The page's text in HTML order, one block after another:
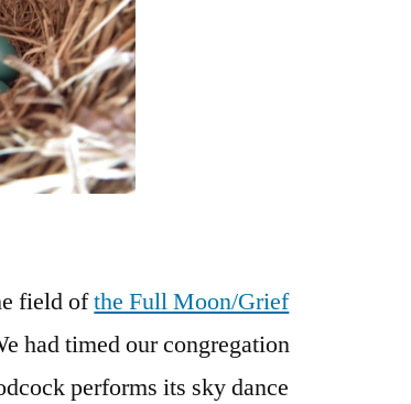
field ofthe Full Moon/Grief
had timed our congregation
performs its sky dance